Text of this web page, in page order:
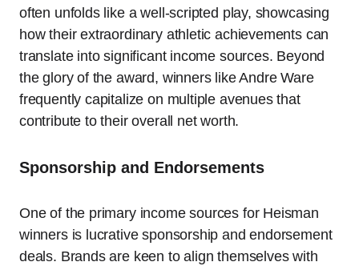
often unfolds like a well-scripted play, showcasing
how their extraordinary athletic achievements can
translate into significant income sources. Beyond
the glory of the award, winners like Andre Ware
frequently capitalize on multiple avenues that
contribute to their overall net worth.
Sponsorship and Endorsements
One of the primary income sources for Heisman
winners is lucrative sponsorship and endorsement
deals. Brands are keen to align themselves with